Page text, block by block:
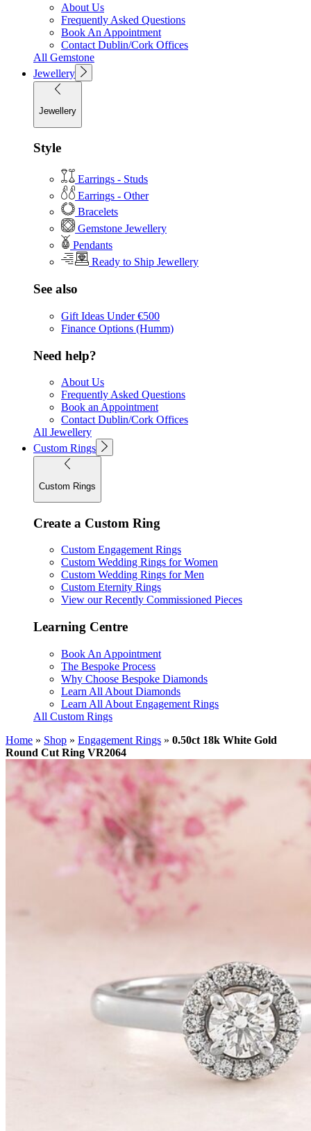
About Us
Frequently Asked Questions
Book An Appointment
Contact Dublin/Cork Offices
All Gemstone
Jewellery
Jewellery
Style
Earrings - Studs
Earrings - Other
Bracelets
Gemstone Jewellery
Pendants
Ready to Ship Jewellery
See also
Gift Ideas Under €500
Finance Options (Humm)
Need help?
About Us
Frequently Asked Questions
Book an Appointment
Contact Dublin/Cork Offices
All Jewellery
Custom Rings
Custom Rings
Create a Custom Ring
Custom Engagement Rings
Custom Wedding Rings for Women
Custom Wedding Rings for Men
Custom Eternity Rings
View our Recently Commissioned Pieces
Learning Centre
Book An Appointment
The Bespoke Process
Why Choose Bespoke Diamonds
Learn All About Diamonds
Learn All About Engagement Rings
All Custom Rings
Home » Shop » Engagement Rings » 0.50ct 18k White Gold
Round Cut Ring VR2064